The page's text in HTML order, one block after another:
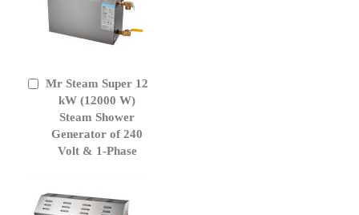
Mr Steam Super 12
kW (12000 W)
Steam Shower
Generator of 240
Volt & 1-Phase
Add
Cart